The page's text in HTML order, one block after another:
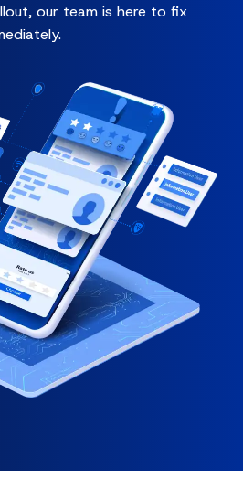
our team is here to fix